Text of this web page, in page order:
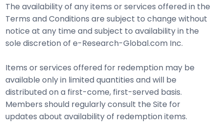
The availability of any items or services offered in the
Terms and Conditions are subject to change without
notice at any time and subject to availability in the
sole discretion of e-Research-Global.com Inc.
Items or services offered for redemption may be
available only in limited quantities and will be
distributed on a first-come, first-served basis.
Members should regularly consult the Site for
updates about availability of redemption items.